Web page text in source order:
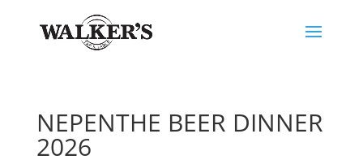
NEPENTHE BEER DINNER
2026